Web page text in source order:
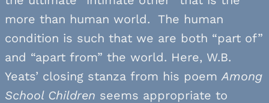
more than human world. The human
condition is such that we are both “part of”
and “apart from” the world. Here, W.B.
Yeats’ closing stanza from his poem Among
School Children seems appropriate to